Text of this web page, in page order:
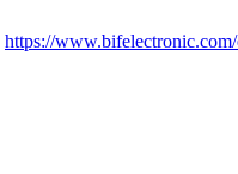
https://